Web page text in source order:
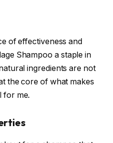
of effectiveness and
Shampoo a staple in
ingredients are not
the core of what makes
for me.